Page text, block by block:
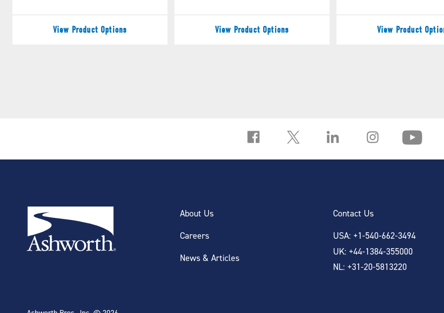
View Product Options View Product Options View Product
About Us
Careers
News & Articles
Contact Us
USA: +1-540-662-3494
UK: +44-1384-355000
NL: +31-20-5813220